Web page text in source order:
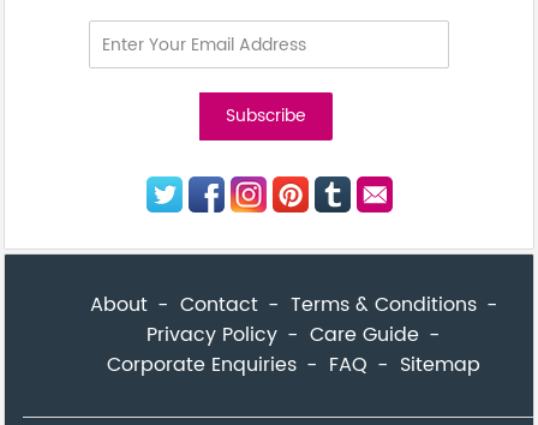
About Contact
Terms & Conditions
Privacy Policy
Care Guide
Corporate Enquiries
FAQ Sitemap